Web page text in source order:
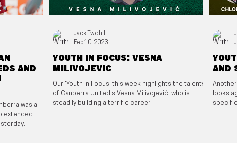
and
was a
extended
Youth in focus: Vesna
Milivojevic
Our 'Youth In Focus' this week highlights the talents
of Canberra United's Vesna Milivojević, who is
steadily building a terrific career.
Jack Twohill
Feb 10, 2023
and
looks